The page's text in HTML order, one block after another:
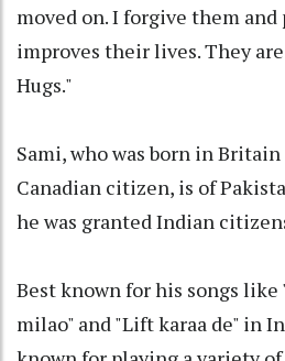
moved on. I forgive them and
improves their lives. They
Hugs."
Sami, who was born in
Canadian citizen, is of
he was granted Indian
Best known for his songs like
milao" and "Lift karaa de" in